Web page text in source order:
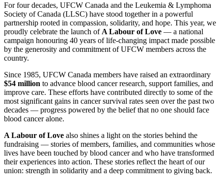
For four decades, UFCW Canada and the Leukemia & Lymphoma
Society of Canada (LLSC) have stood together in a powerful
partnership rooted in compassion, solidarity, and hope. This year, we
proudly celebrate the launch of A Labour of Love — a national
campaign honouring 40 years of life-changing impact made possible
by the generosity and commitment of UFCW members across the
country.
Since 1985, UFCW Canada members have raised an extraordinary
$54 million to advance blood cancer research, support families, and
improve care. These efforts have contributed directly to some of the
most significant gains in cancer survival rates seen over the past two
decades — progress powered by the belief that no one should face
blood cancer alone.
A Labour of Love also shines a light on the stories behind the
fundraising — stories of members, families, and communities whose
lives have been touched by blood cancer and who have transformed
their experiences into action. These stories reflect the heart of our
union: strength in solidarity and a deep commitment to giving back.